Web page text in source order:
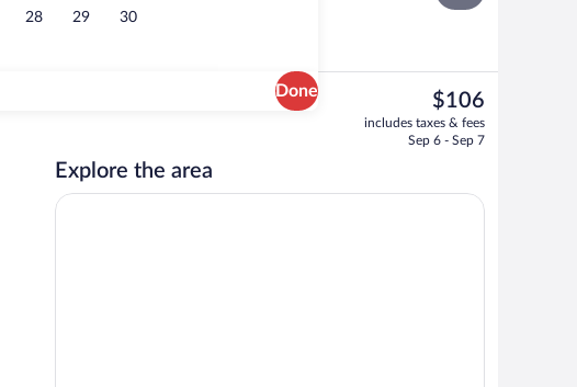
28 29 30
Done
Sauna
The
current
price
$106
includes taxes & fees
Sep 6 - Sep 7
Explore the area